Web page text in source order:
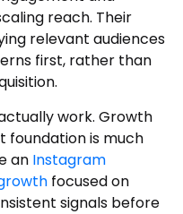
reach. Their
relevant audiences
first, rather than
work. Growth
foundation is much
an Instagram
focused on
signals before